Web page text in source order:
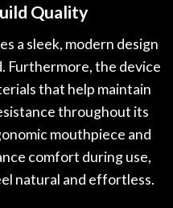
Quality
a sleek, modern design
Furthermore, the device
that help maintain
throughout its
mouthpiece and
comfort during use,
natural and effortless.